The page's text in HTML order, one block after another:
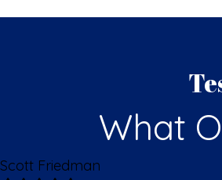
What
Scott Friedman